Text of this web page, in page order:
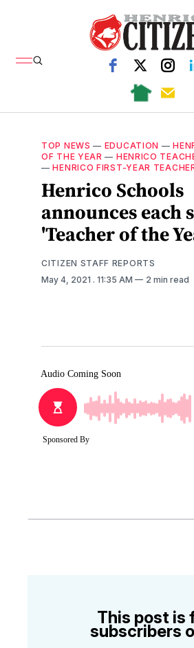
TOP NEWS — EDUCATION —
OF THE YEAR — HENRICO
—HENRICO FIRST-YEAR
Henrico Schools
announces each
'Teacher of the
CITIZEN STAFF REPORTS
May 4, 2021 . 11:35 AM 2 min read
This post is
subscribers